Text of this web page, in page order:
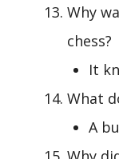
Why
chess?
It
What
A